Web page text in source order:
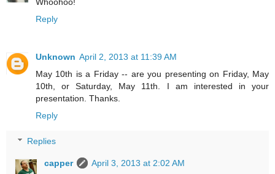
Whoohoo!
Reply
Unknown April 2, 2013 at 11:39 AM
May 10th is a Friday -- are you presenting on Friday, May
10th, or Saturday, May 11th. I am interested in your
presentation. Thanks.
Reply
Replies
capper
April 3, 2013 at 2:02 AM